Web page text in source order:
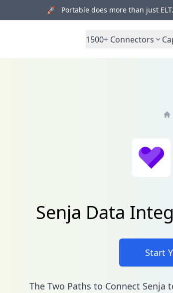
🚀 Portable does more than just ELT.
1500+ Connectors
Senja Data
Start
The Two Paths to Connect Senja